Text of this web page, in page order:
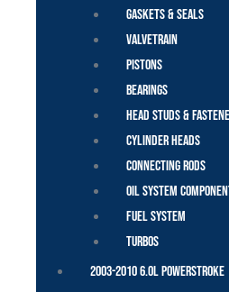
Gaskets & Seals
Valvetrain
Pistons
Bearings
Head Studs &
Cylinder Heads
Connecting Rods
Oil System
Fuel System
Turbos
2003-2010 6.0L Powerstroke